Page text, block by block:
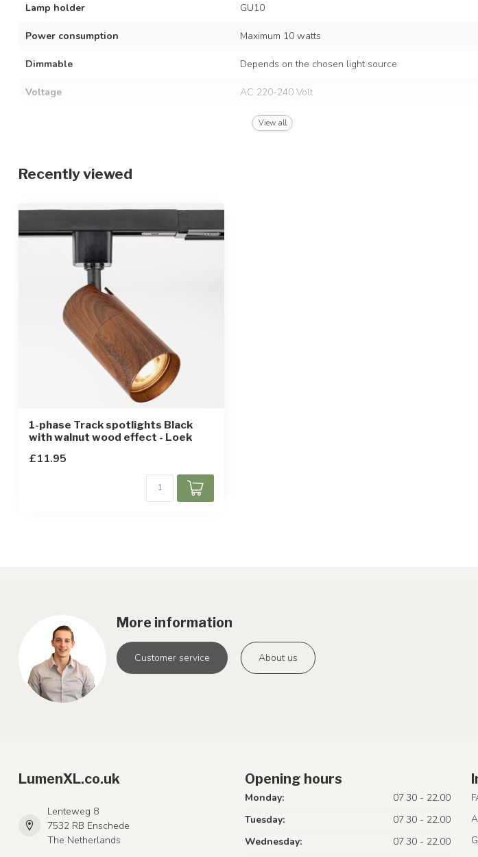
Lamp holder GU10
Power consumption Maximum 10 watts
Dimmable Depends on the chosen light source
Voltage AC 220-240 Volt
50/60 Hz
Material
Height-adjustable
Protection class
View all
Recently viewed
1-phase Track spotlights Black
with walnut wood effect - Loek
£11.95
More information
Customer service About us
LumenXL.co.uk
Lenteweg 8
7532 RB Enschede
The Netherlands
Opening hours
Monday:
07.30 - 22.00
Tuesday:
07.30 - 22.00
Wednesday:
07.30 - 22.00